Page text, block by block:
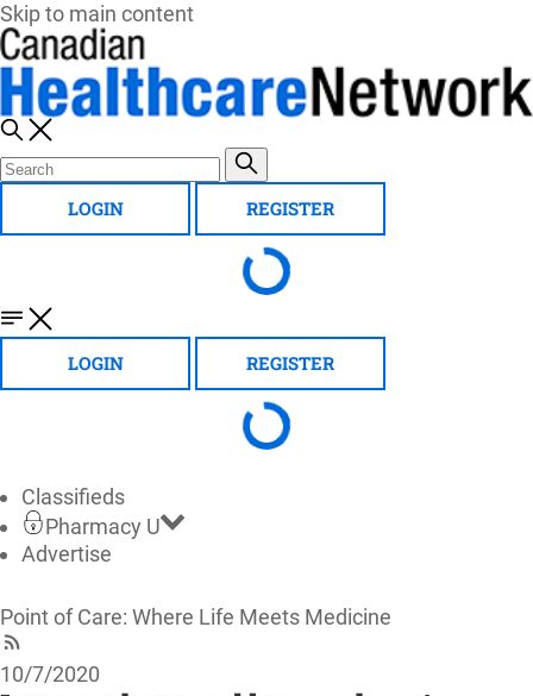
Skip to main content
LOGIN REGISTER
LOGIN REGISTER
Classifieds
Pharmacy U
Advertise
Point of Care: Where Life Meets Medicine
10/7/2020